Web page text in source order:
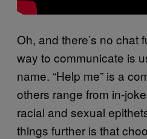
Oh, and there’s no chat
way to communicate is
name. “Help me” is a
others range from in-
racial and sexual
things further is that